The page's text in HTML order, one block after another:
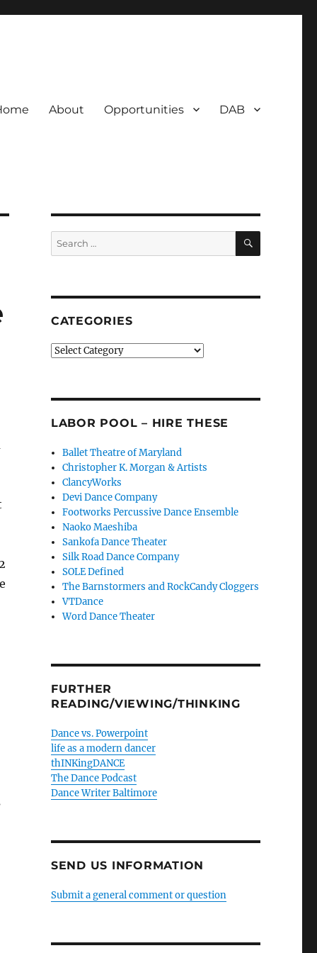
About Opportunities DAB
Search
for:
SEARCH
CATEGORIES
Categories
LABOR POOL – HIRE THESE
Ballet Theatre of Maryland
Christopher K. Morgan & Artists
ClancyWorks
Devi Dance Company
Footworks Percussive Dance Ensemble
Naoko Maeshiba
Sankofa Dance Theater
Silk Road Dance Company
SOLE Defined
The Barnstormers and RockCandy Cloggers
VTDance
Word Dance Theater
FURTHER
READING/VIEWING/THINKING
Dance vs. Powerpoint
life as a modern dancer
thINKingDANCE
The Dance Podcast
Dance Writer Baltimore
SEND US INFORMATION
Submit a general comment or question